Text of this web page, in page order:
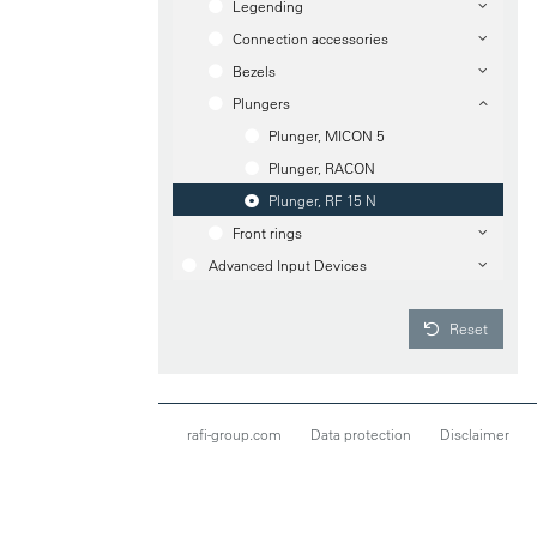
Legending
Connection accessories
Bezels
Plungers
Plunger, MICON 5
Plunger, RACON
Plunger, RF 15 N
Front rings
Advanced Input Devices
Reset
rafi-group.com Data protection Disclaimer